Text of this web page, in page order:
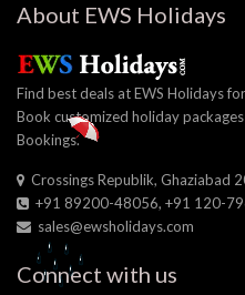
About EWS Holidays
Find best deals at EWS Holidays
Book customized holiday
Bookings.
Crossings Republik, Ghaziabad
+91 89200-48056, +91 120-
sales@ewsholidays.com
Connect with us